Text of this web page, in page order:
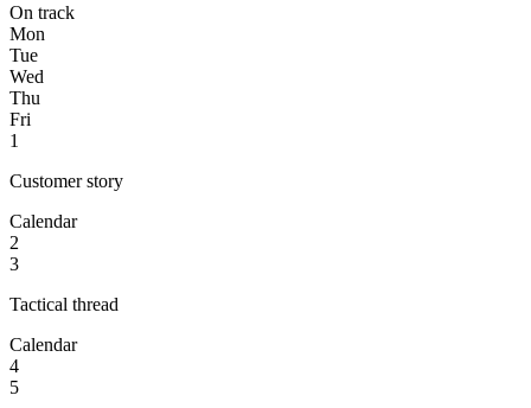
On track
Mon
Tue
Wed
Thu
Fri
1
Customer story
Calendar
2
3
Tactical thread
Calendar
4
5